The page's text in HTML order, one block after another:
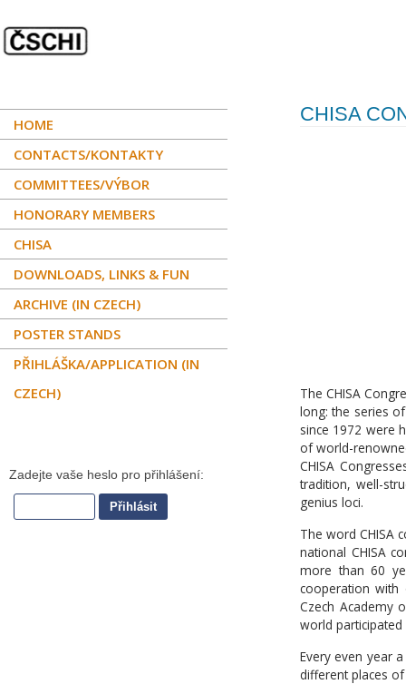
HOME
CONTACTS/KONTAKTY
COMMITTEES/VÝBOR
HONORARY MEMBERS
CHISA
DOWNLOADS, LINKS & FUN
ARCHIVE (IN CZECH)
POSTER STANDS
PŘIHLÁŠKA/APPLICATION (IN
CZECH)
CHISA
The CHISA
long: the series
since 1972 were
of world-
CHISA
tradition, well-
genius loci.
The word CHISA
national CHISA
more than 60
cooperation with
Czech Academy
world
Every even year
different places of